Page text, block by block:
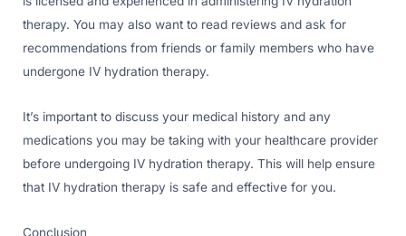
therapy. You may also want to read reviews and ask for
recommendations from friends or family members who have
undergone IV hydration therapy.
It’s important to discuss your medical history and any
medications you may be taking with your healthcare provider
before undergoing IV hydration therapy. This will help ensure
that IV hydration therapy is safe and effective for you.
Conclusion